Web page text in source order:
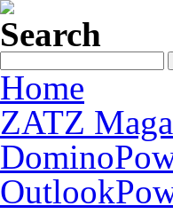
Search
Home
ZATZ